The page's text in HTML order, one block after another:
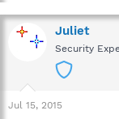
Juliet
Security
Jul 15, 2015